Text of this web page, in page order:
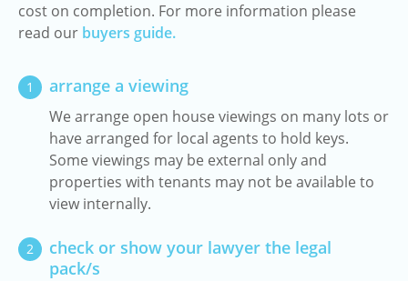
cost on completion. For more information please
read our buyers guide.
1 arrange a viewing
We arrange open house viewings on many lots or
have arranged for local agents to hold keys.
Some viewings may be external only and
properties with tenants may not be available to
view internally.
2
check or show your lawyer the legal
pack/s